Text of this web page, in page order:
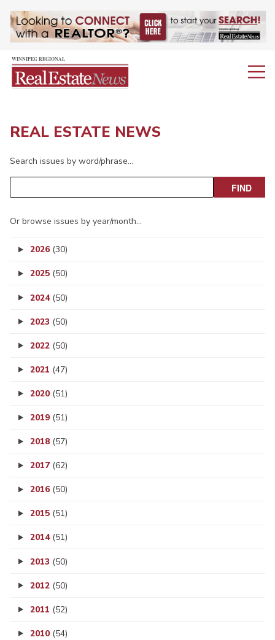
REAL ESTATE NEWS
Search issues by word/phrase…
Or browse issues by year/month…
2026 (30)
2025 (50)
2024 (50)
2023 (50)
2022 (50)
2021 (47)
2020 (51)
2019 (51)
2018 (57)
2017 (62)
2016 (50)
2015 (51)
2014 (51)
2013 (50)
2012 (50)
2011 (52)
2010 (54)